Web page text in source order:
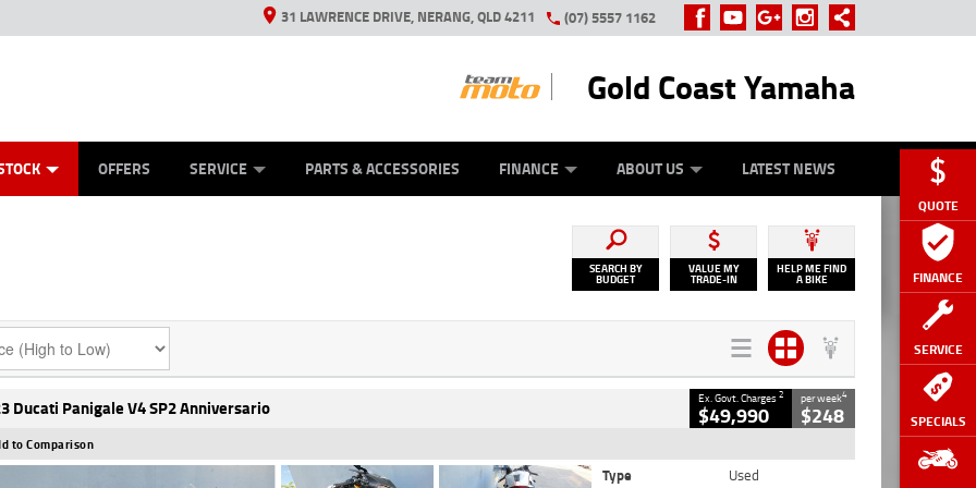
QUOTE
FINANCE
SERVICE
SPECIALS
31 LAWRENCE DRIVE, NERANG, QLD 4211 (07) 5557 1162
Gold Coast Yamaha
OFFERS SERVICE PARTS & ACCESSORIES FINANCE ABOUT US LATEST NEWS
SEARCH BY
BUDGET
VALUE MY
TRADE-IN
HELP ME FIND
A BIKE
Ducati Panigale V4 SP2 Anniversario Ex. Govt. Charges2
$49,990
per week4
$248
to Comparison
Type
Used